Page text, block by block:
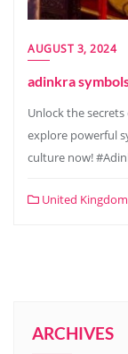
AUGUST 3, 2024
adinkra
Unlock the secrets
explore powerful
culture now!
United Kingdom
ARCHIVES